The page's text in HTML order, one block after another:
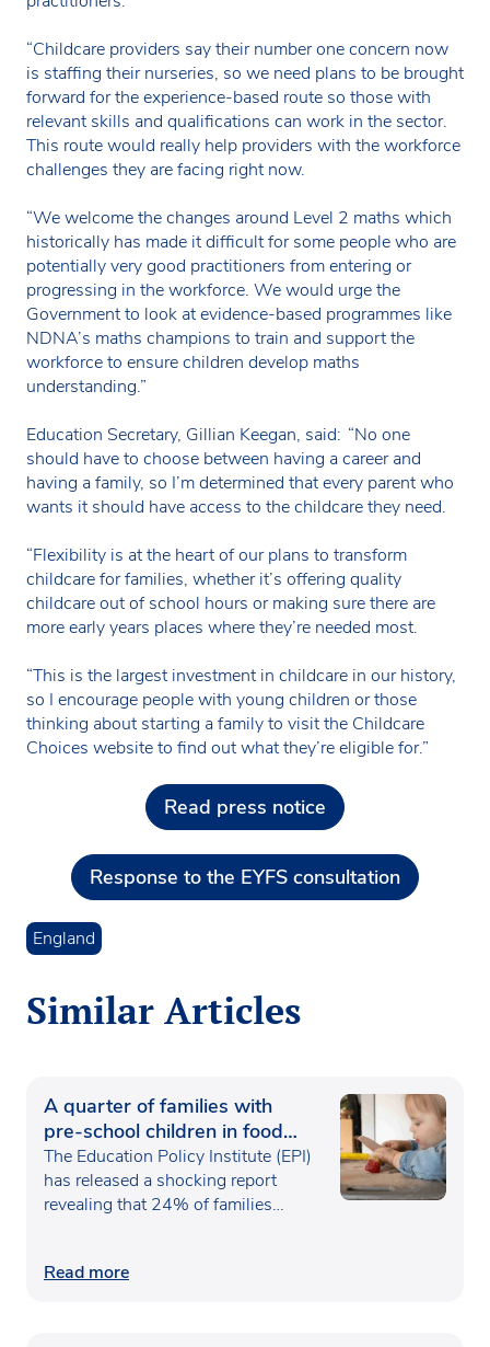
“Childcare providers say their number one concern now
is staffing their nurseries, so we need plans to be brought
forward for the experience-based route so those with
relevant skills and qualifications can work in the sector.
This route would really help providers with the workforce
challenges they are facing right now.
“We welcome the changes around Level 2 maths which
historically has made it difficult for some people who are
potentially very good practitioners from entering or
progressing in the workforce. We would urge the
Government to look at evidence-based programmes like
NDNA’s maths champions to train and support the
workforce to ensure children develop maths
understanding.”
Education Secretary, Gillian Keegan, said: “No one
should have to choose between having a career and
having a family, so I’m determined that every parent who
wants it should have access to the childcare they need.
“Flexibility is at the heart of our plans to transform
childcare for families, whether it’s offering quality
childcare out of school hours or making sure there are
more early years places where they’re needed most.
“This is the largest investment in childcare in our history,
so I encourage people with young children or those
thinking about starting a family to visit the Childcare
Choices website to find out what they’re eligible for.”
Read press notice
Response to the EYFS consultation
England
Similar Articles
A quarter of families with
pre-school children in food
poverty
The Education Policy Institute (EPI)
has released a shocking report
revealing that 24% of families…
Read more